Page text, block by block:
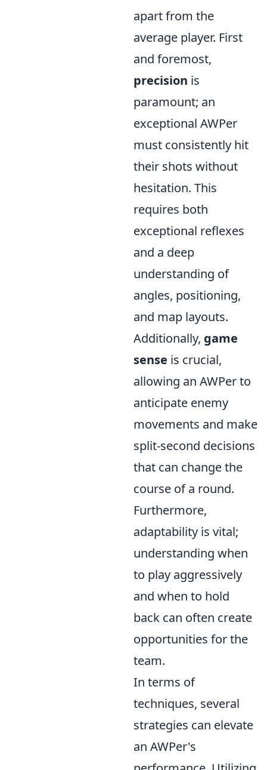
apart from the
average player. First
and foremost,
precision is
paramount; an
exceptional AWPer
must consistently hit
their shots without
hesitation. This
requires both
exceptional reflexes
and a deep
understanding of
angles, positioning,
and map layouts.
Additionally, game
sense is crucial,
allowing an AWPer to
anticipate enemy
movements and make
split-second decisions
that can change the
course of a round.
Furthermore,
adaptability is vital;
understanding when
to play aggressively
and when to hold
back can often create
opportunities for the
team.
In terms of
techniques, several
strategies can elevate
an AWPer's